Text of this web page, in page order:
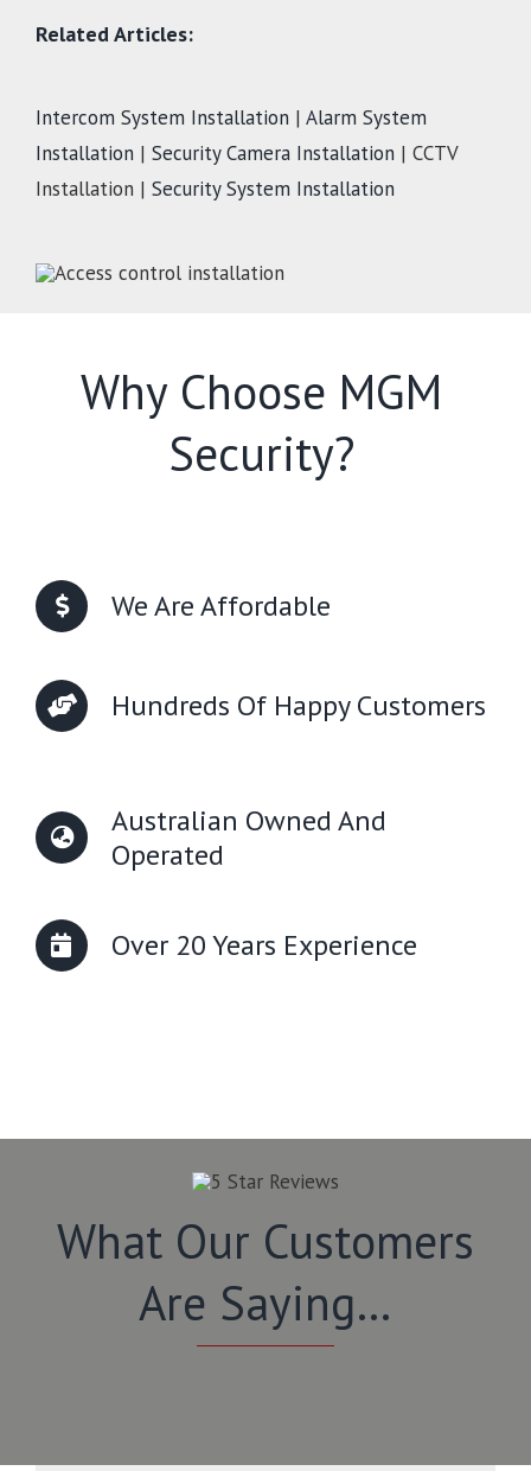
Related Articles:
Intercom System Installation| Alarm System
Installation| Security Camera Installation| CCTV
Installation | Security System Installation
Why Choose MGM
Security?
We Are Affordable
Hundreds Of Happy Customers
Australian Owned And
Operated
Over 20 Years Experience
What Our Customers
Are Saying…